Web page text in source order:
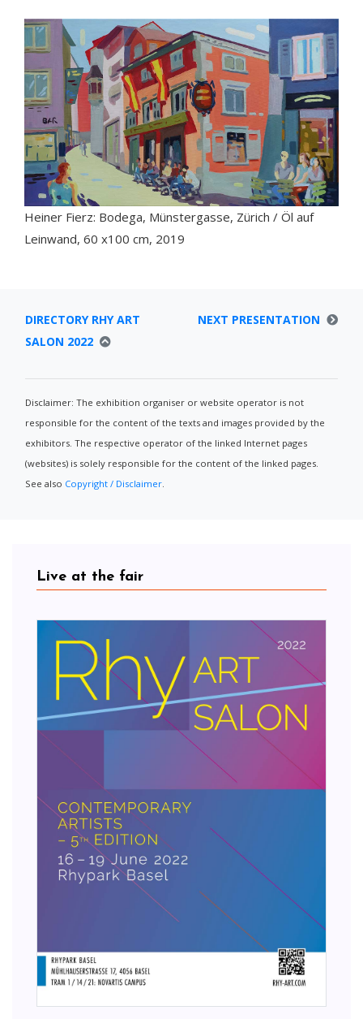
Heiner Fierz: Bodega, Münstergasse, Zürich / Öl auf
Leinwand, 60 x100 cm, 2019
DIRECTORY RHY ART
SALON 2022
NEXT PRESENTATION
Disclaimer: The exhibition organiser or website operator is not
responsible for the content of the texts and images provided by the
exhibitors. The respective operator of the linked Internet pages
(websites) is solely responsible for the content of the linked pages.
See also Copyright / Disclaimer.
Live at the fair